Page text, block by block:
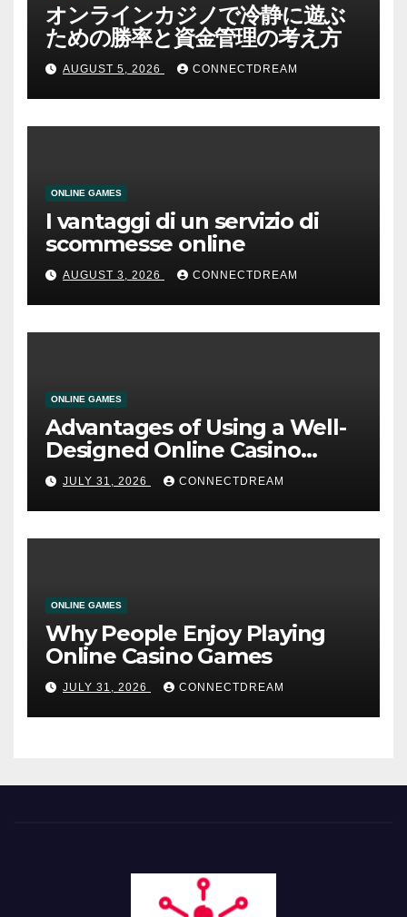
オンラインカジノで冷静に遊ぶ
ための勝率と資金管理の考え方
AUGUST 5, 2026 CONNECTDREAM
ONLINE GAMES
I vantaggi di un servizio di
scommesse online
AUGUST 3, 2026 CONNECTDREAM
ONLINE GAMES
Advantages of Using a Well-
Designed Online Casino
Service
JULY 31, 2026 CONNECTDREAM
ONLINE GAMES
Why People Enjoy Playing
Online Casino Games
JULY 31, 2026 CONNECTDREAM